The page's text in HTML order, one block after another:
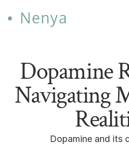
Dopamine
Navigating
Dopamine and its
Nenya